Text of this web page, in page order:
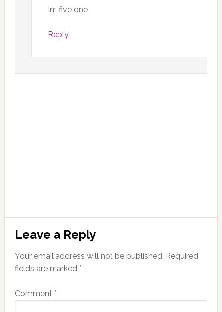
Im five one
Reply
Leave a Reply
Your email address will not be published. Required
fields are marked *
Comment *